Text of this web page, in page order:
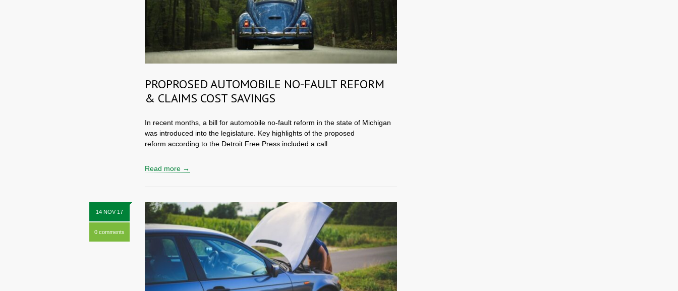
PROPROSED AUTOMOBILE NO-FAULT REFORM
& CLAIMS COST SAVINGS
In recent months, a bill for automobile no-fault reform in the state of Michigan
was introduced into the legislature. Key highlights of the proposed
reform according to the Detroit Free Press included a call
Read more →
14 NOV 17
0 comments